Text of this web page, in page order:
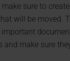
sure to
will be moved.
make sure